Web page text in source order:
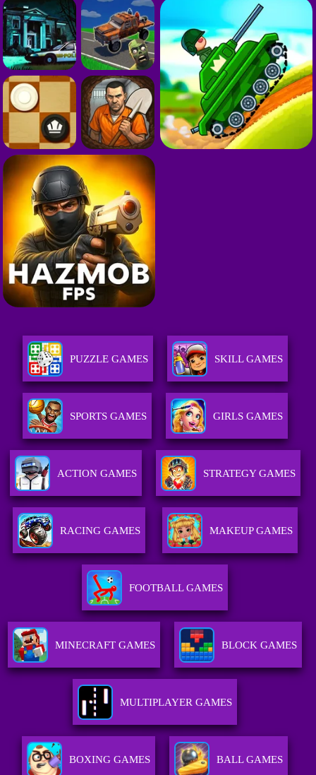
PUZZLE GAMES SKILL GAMES
SPORTS GAMES GIRLS GAMES
ACTION GAMES STRATEGY GAMES
RACING GAMES MAKEUP GAMES
FOOTBALL GAMES
MINECRAFT GAMES BLOCK GAMES
MULTIPLAYER GAMES
BOXING GAMES BALL GAMES